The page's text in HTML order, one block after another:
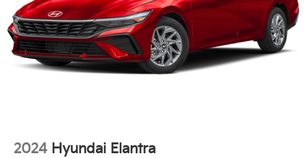
Sanger, Fowler, Lemoore, Kingsburg, Tulare, Clovis,
Madera, Porterville, Dinuba, Caruthers, Fresno
County, Kings County, Tulare County, Madera County.
2024 Hyundai Elantra